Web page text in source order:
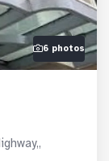
6 photos